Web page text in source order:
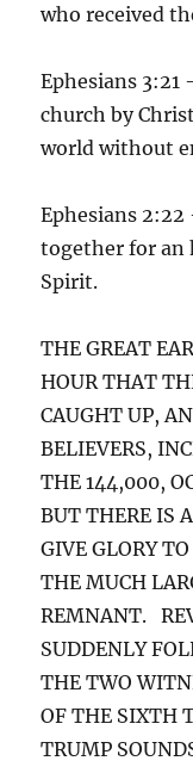
who received
Ephesians
church by
world without
Ephesians
together for an
Spirit.
THE GREAT
HOUR THAT
CAUGHT UP,
BELIEVERS,
THE 144,000,
BUT THERE IS
GIVE GLORY
THE MUCH
REMNANT.
SUDDENLY
THE TWO
OF THE SIXTH
TRUMP